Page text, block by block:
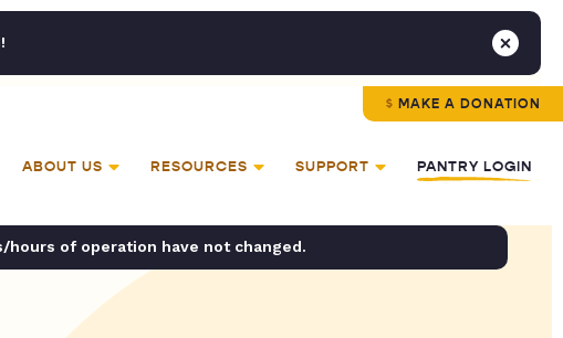
MAKE A DONATION
ABOUT US RESOURCES SUPPORT PANTRY LOGIN
of operation have not changed.